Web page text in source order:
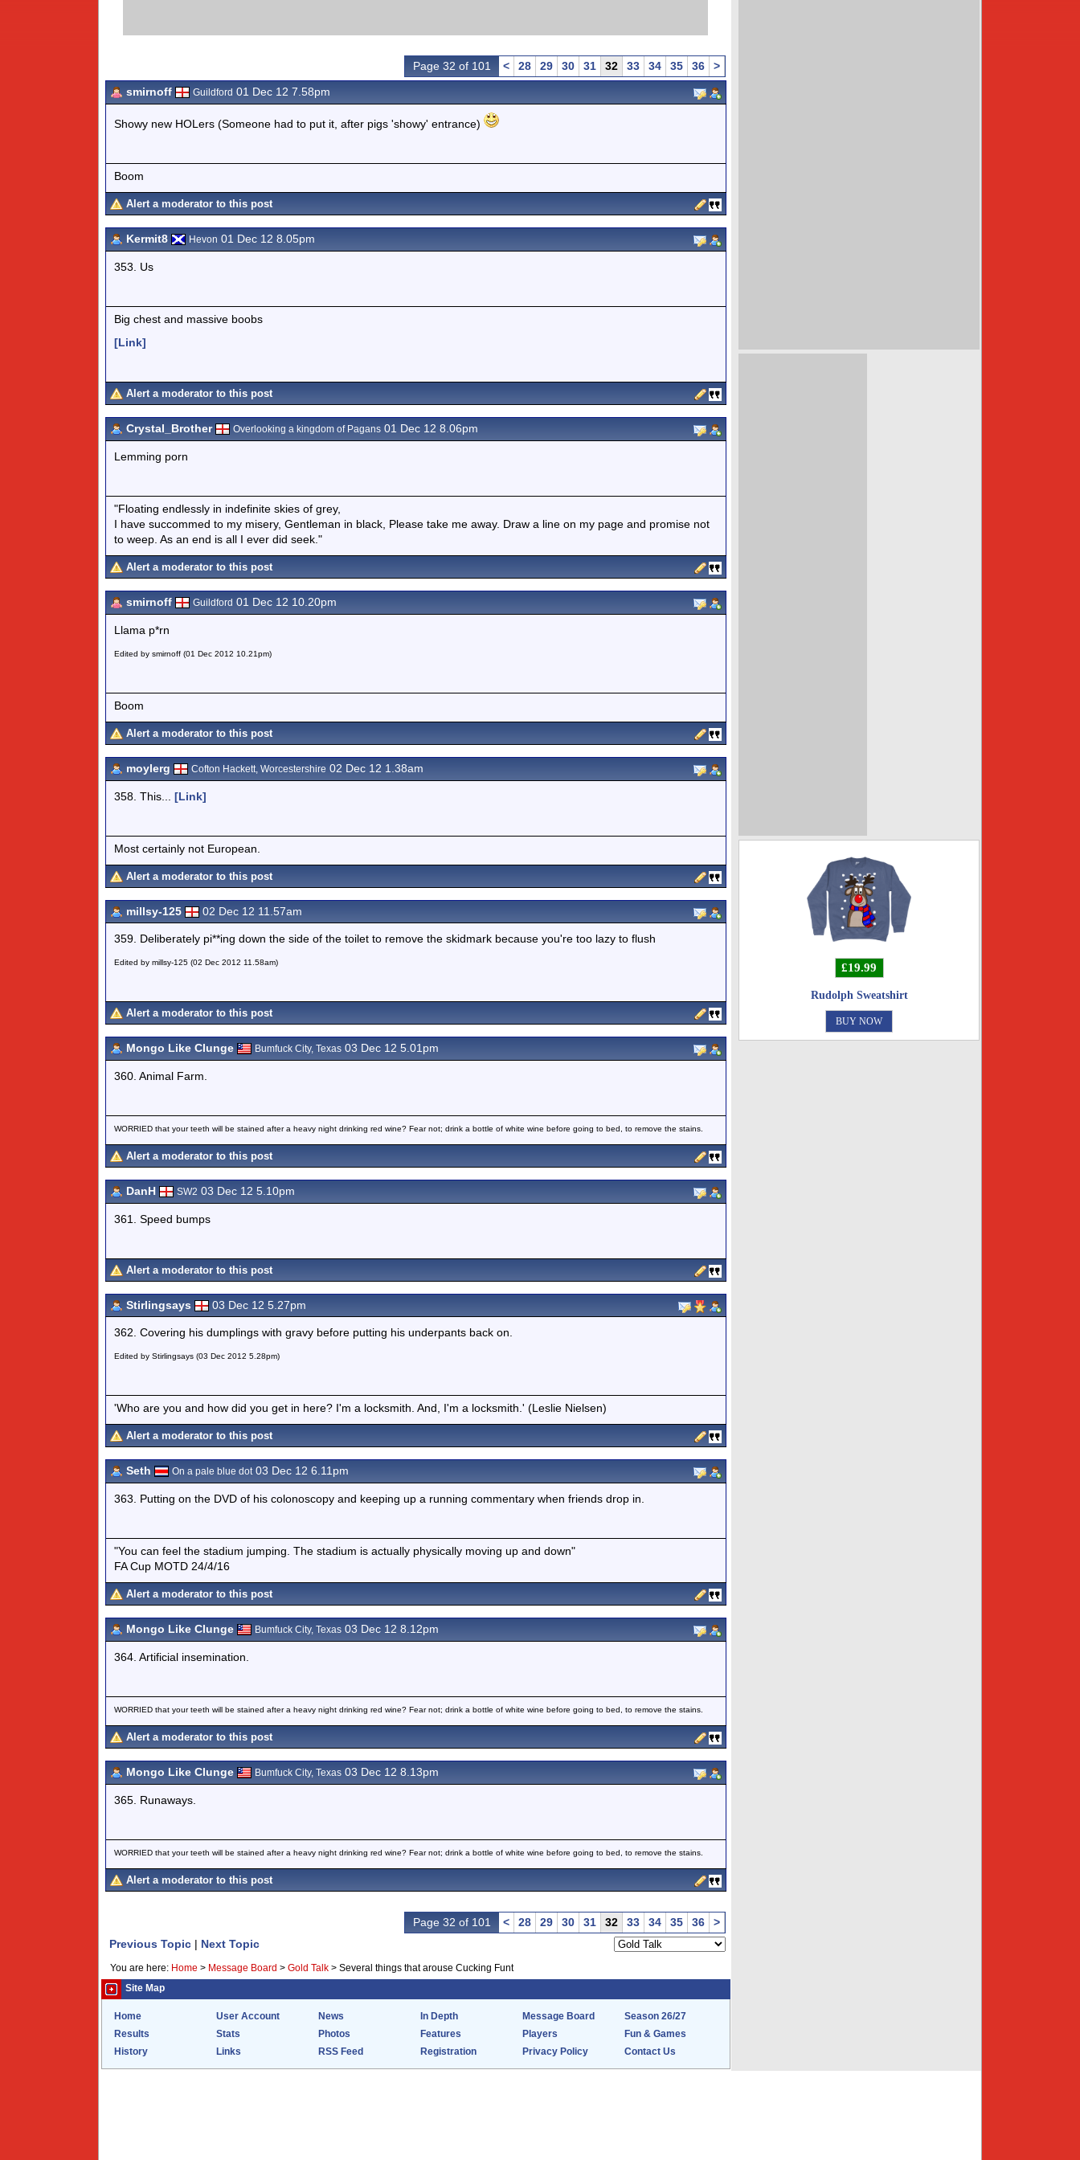
Page 32 of 101 < 28 29 30 31 32 33 34 35 36
>
smirnoff
Guildford 01 Dec 12 7.58pm
Showy new HOLers (Someone had to put it, after pigs 'showy' entrance)
Boom
Alert a moderator to this post
Kermit8 Hevon 01 Dec 12 8.05pm
353. Us
Big chest and massive boobs
[Link]
Alert a moderator to this post
Crystal_Brother Overlooking a kingdom of Pagans 01 Dec 12 8.06pm
Lemming porn
"Floating endlessly in indefinite skies of grey,
I have succommed to my misery, Gentleman in black, Please take me away. Draw a line on my page and promise not
to weep. As an end is all I ever did seek."
Alert a moderator to this post
smirnoff Guildford 01 Dec 12 10.20pm
Llama p*rn
Edited by smirnoff (01 Dec 2012 10.21pm)
Boom
Alert a moderator to this post
moylerg Cofton Hackett, Worcestershire 02 Dec 12 1.38am
358. This... [Link]
Most certainly not European.
Alert a moderator to this post
millsy-125 02 Dec 12 11.57am
359. Deliberately pi**ing down the side of the toilet to remove the skidmark because you're too lazy to flush
Edited by millsy-125 (02 Dec 2012 11.58am)
Alert a moderator to this post
Mongo Like Clunge Bumfuck City, Texas 03 Dec 12 5.01pm
360. Animal Farm.
WORRIED that your teeth will be stained after a heavy night drinking red wine? Fear not; drink a bottle of white wine before going to bed, to remove the stains.
Alert a moderator to this post
DanH SW2 03 Dec 12 5.10pm
361. Speed bumps
Alert a moderator to this post
Stirlingsays 03 Dec 12 5.27pm
362. Covering his dumplings with gravy before putting his underpants back on.
Edited by Stirlingsays (03 Dec 2012 5.28pm)
'Who are you and how did you get in here? I'm a locksmith. And, I'm a locksmith.' (Leslie Nielsen)
Alert a moderator to this post
Seth On a pale blue dot03 Dec 12 6.11pm
363. Putting on the DVD of his colonoscopy and keeping up a running commentary when friends drop in.
"You can feel the stadium jumping. The stadium is actually physically moving up and down"
FA Cup MOTD 24/4/16
Alert a moderator to this post
Mongo Like Clunge Bumfuck City, Texas 03 Dec 12 8.12pm
364. Artificial insemination.
WORRIED that your teeth will be stained after a heavy night drinking red wine? Fear not; drink a bottle of white wine before going to bed, to remove the stains.
Alert a moderator to this post
Mongo Like Clunge Bumfuck City, Texas 03 Dec 12 8.13pm
365. Runaways.
WORRIED that your teeth will be stained after a heavy night drinking red wine? Fear not; drink a bottle of white wine before going to bed, to remove the stains.
Alert a moderator to this post
Page 32 of 101 < 28 29 30 31 32 33 34 35 36
>
Previous Topic | Next Topic
You are here: Home > Message Board > Gold Talk > Several things that arouse Cucking Funt
Site Map
Home User Account News In Depth Message Board
Season 26/27
Results
Stats Photos Features Players
Fun & Games
History
Links RSS Feed Registration Privacy Policy Contact Us